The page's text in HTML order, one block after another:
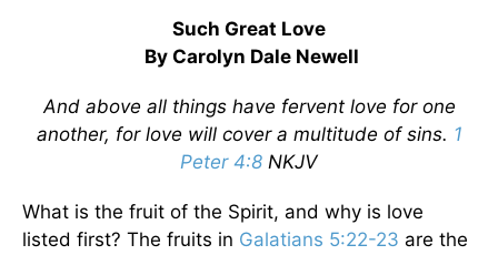
Such Great Love
By Carolyn Dale Newell
And above all things have fervent love for one
another, for love will cover a multitude of sins. 1
Peter 4:8 NKJV
What is the fruit of the Spirit, and why is love
listed first? The fruits in Galatians 5:22-23 are the